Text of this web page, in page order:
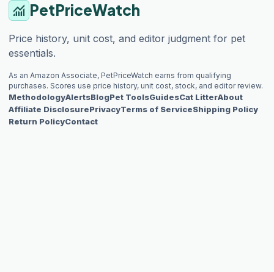
monitoring PetPriceWatch
Price history, unit cost, and editor judgment for pet
essentials.
As an Amazon Associate, PetPriceWatch earns from qualifying
purchases. Scores use price history, unit cost, stock, and editor review.
MethodologyAlertsBlogPet ToolsGuidesCat LitterAbout
Affiliate DisclosurePrivacyTerms of ServiceShipping Policy
Return PolicyContact